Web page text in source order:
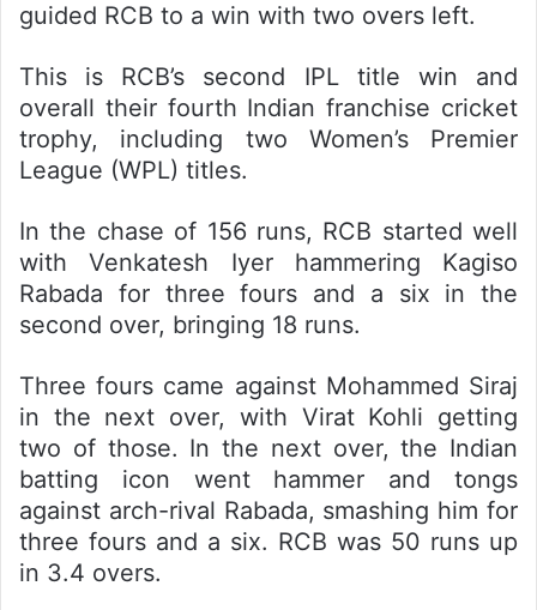
guided RCB to a win with two overs left.
This is RCB’s second IPL title win and
overall their fourth Indian franchise cricket
trophy, including two Women’s Premier
League (WPL) titles.
In the chase of 156 runs, RCB started well
with Venkatesh Iyer hammering Kagiso
Rabada for three fours and a six in the
second over, bringing 18 runs.
Three fours came against Mohammed Siraj
in the next over, with Virat Kohli getting
two of those. In the next over, the Indian
batting icon went hammer and tongs
against arch-rival Rabada, smashing him for
three fours and a six. RCB was 50 runs up
in 3.4 overs.